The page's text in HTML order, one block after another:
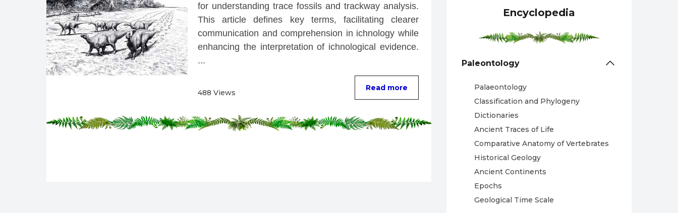
for understanding trace fossils and trackway analysis.
This article defines key terms, facilitating clearer
communication and comprehension in ichnology while
enhancing the interpretation of ichnological evidence.
...
488 Views
Read more
Encyclopedia
Paleontology
Palaeontology
Classification and Phylogeny
Dictionaries
Ancient Traces of Life
Comparative Anatomy of Vertebrates
Historical Geology
Ancient Continents
Epochs
Geological Time Scale